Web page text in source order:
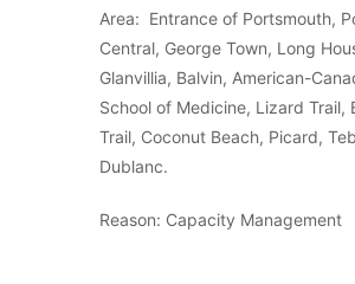
Area: Entrance of Portsmouth,
Central, George Town, Long
Glanvillia, Balvin, American-
School of Medicine, Lizard Trail,
Trail, Coconut Beach, Picard,
Dublanc.
Reason: Capacity Management